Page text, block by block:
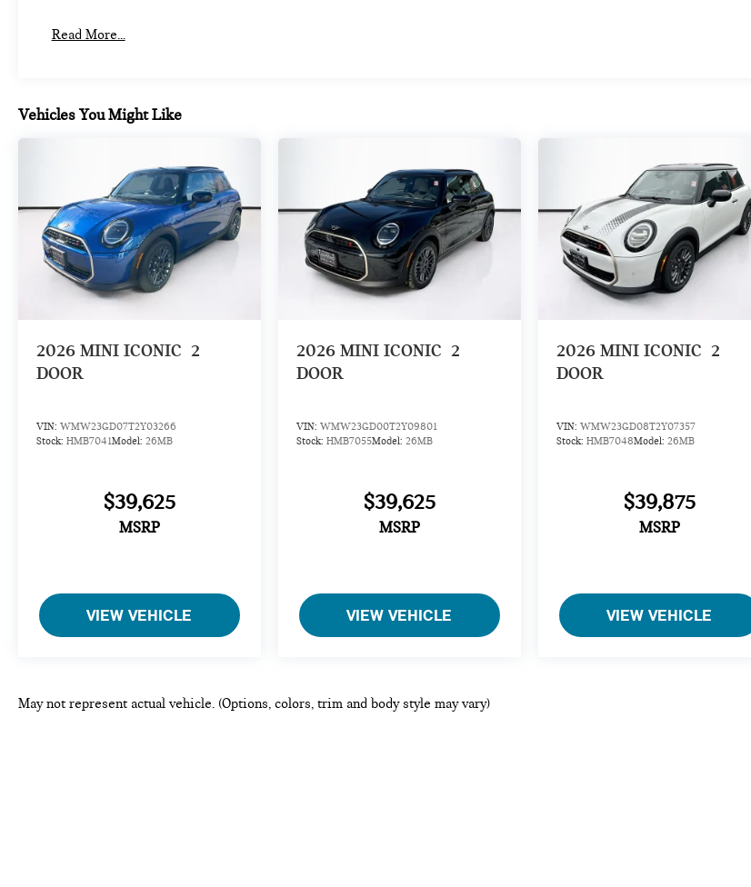
Read More...
Vehicles You Might Like
2026 MINI ICONIC 2
DOOR
VIN: WMW23GD07T2Y03266
Stock: HMB7041Model: 26MB
$39,625
MSRP
VIEW VEHICLE
2026 MINI ICONIC 2
DOOR
VIN: WMW23GD00T2Y09801
Stock: HMB7055Model: 26MB
$39,625
MSRP
VIEW VEHICLE
2026 MINI ICONIC 2
DOOR
VIN: WMW23GD08T2Y07357
Stock: HMB7048Model: 26MB
$39,875
MSRP
VIEW VEHICLE
May not represent actual vehicle. (Options, colors, trim and body style may vary)